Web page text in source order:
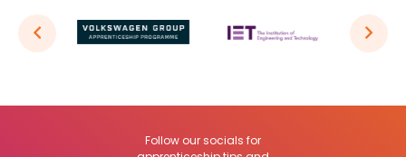
Follow our socials for